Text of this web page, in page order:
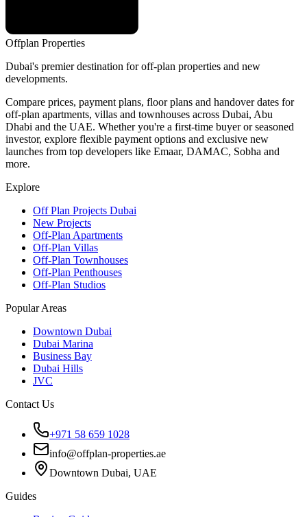
Offplan Properties
Dubai's premier destination for off-plan properties and new
developments.
Compare prices, payment plans, floor plans and handover dates for
off-plan apartments, villas and townhouses across Dubai, Abu
Dhabi and the UAE. Whether you're a first-time buyer or seasoned
investor, explore flexible payment options and exclusive new
launches from top developers like Emaar, DAMAC, Sobha and
more.
Explore
Off Plan Projects Dubai
New Projects
Off-Plan Apartments
Off-Plan Villas
Off-Plan Townhouses
Off-Plan Penthouses
Off-Plan Studios
Popular Areas
Downtown Dubai
Dubai Marina
Business Bay
Dubai Hills
JVC
Contact Us
+971 58 659 1028
info@offplan-properties.ae
Downtown Dubai, UAE
Guides